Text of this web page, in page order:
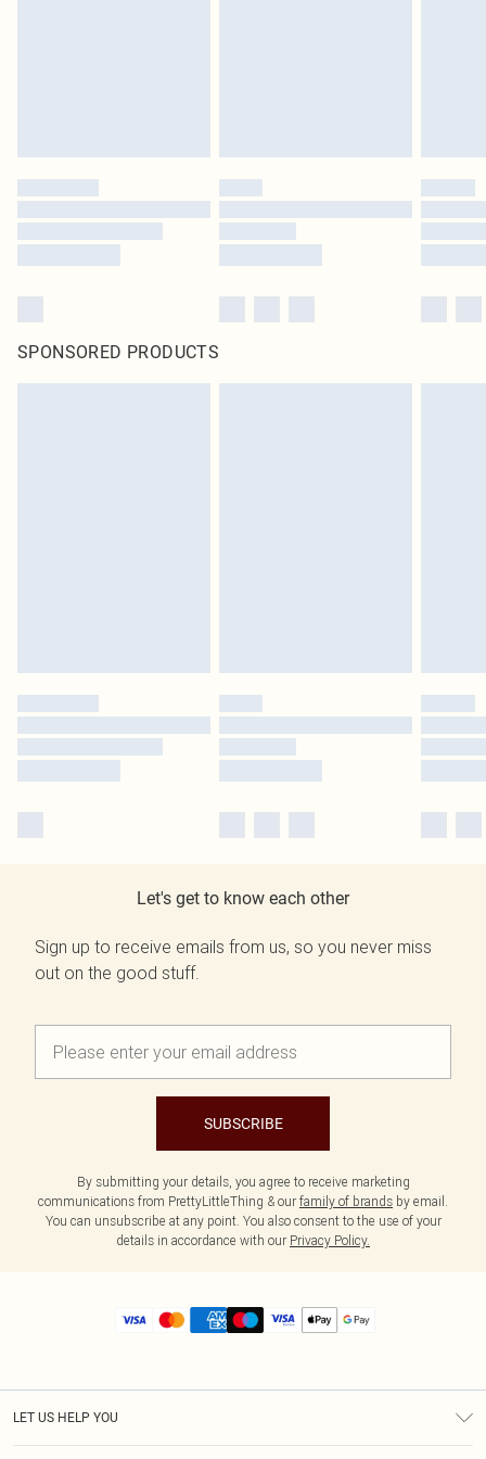
SPONSORED PRODUCTS
Let's get to know each other
Sign up to receive emails from us, so you never miss
out on the good stuff.
SUBSCRIBE
By submitting your details, you agree to receive marketing
communications from PrettyLittleThing & our family of brands by email.
You can unsubscribe at any point. You also consent to the use of your
details in accordance with our Privacy Policy.
LET US HELP YOU